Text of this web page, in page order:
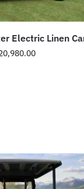
Electric Linen